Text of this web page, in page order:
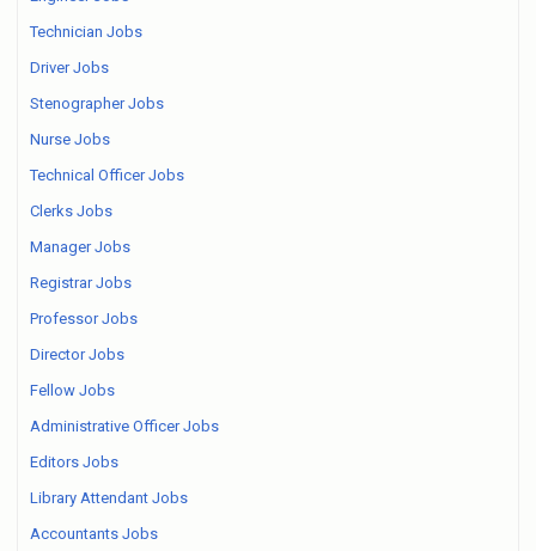
Technician Jobs
Driver Jobs
Stenographer Jobs
Nurse Jobs
Technical Officer Jobs
Clerks Jobs
Manager Jobs
Registrar Jobs
Professor Jobs
Director Jobs
Fellow Jobs
Administrative Officer Jobs
Editors Jobs
Library Attendant Jobs
Accountants Jobs